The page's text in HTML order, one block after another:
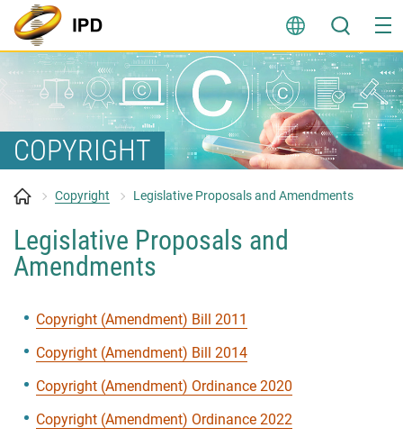
Skip
content
COPYRIGHT
Copyright Legislative Proposals and Amendments
Legislative Proposals and
Amendments
Copyright (Amendment) Bill 2011
Copyright (Amendment) Bill 2014
Copyright (Amendment) Ordinance 2020
Copyright (Amendment) Ordinance 2022